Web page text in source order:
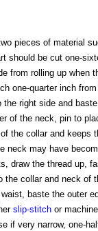
pieces of material
should be cut one-
from rolling up when
one-quarter inch
right side and
of the neck, pin to
the collar and keeps
neck may have
draw the thread up,
the collar and neck of
baste the outer
slip-stitchor
if very narrow, one-